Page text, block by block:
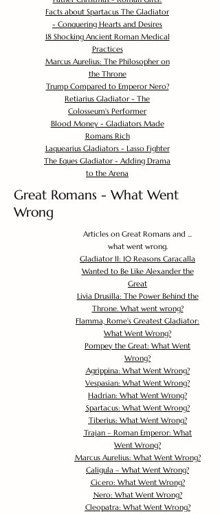
Facts about Spartacus The Gladiator
- Conquering Hearts and Desires
18 Shocking Ancient Roman Medical
Practices
Marcus Aurelius: The Philosopher on
the Throne
Trump Compared to Emperor Nero?
Retiarius Gladiator - The
Colosseum's Performer
Blood Money - Gladiators Made
Romans Rich
Laquearius Gladiators - Lasso Fighter
The Eques Gladiator - Adding Drama
to the Arena
Great Romans - What Went
Wrong
Articles on Great Romans and ...
what went wrong.
Gladiator II: 10 Reasons Caracalla
Wanted to Be Like Alexander the
Great
Livia Drusilla: The Power Behind the
Throne. What went wrong?
Flamma, Rome's Greatest Gladiator:
What Went Wrong?
Pompey the Great: What Went
Wrong?
Agrippina: What Went Wrong?
Vespasian: What Went Wrong?
Hadrian: What Went Wrong?
Spartacus: What Went Wrong?
Tiberius: What Went Wrong?
Trajan – Roman Emperor: What
Went Wrong?
Marcus Aurelius: What Went Wrong?
Caligula – What Went Wrong?
Cicero: What Went Wrong?
Nero: What Went Wrong?
Cleopatra: What Went Wrong?